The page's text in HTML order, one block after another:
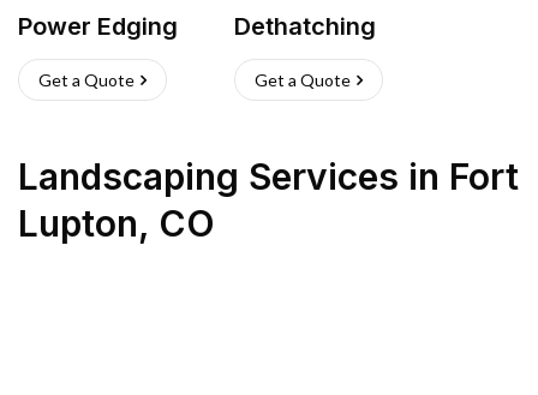
Power Edging
Get a Quote
Dethatching
Get a Quote
Landscaping Services in Fort
Lupton, CO